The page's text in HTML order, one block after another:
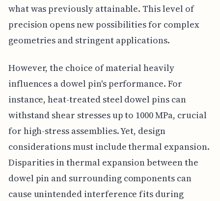
what was previously attainable. This level of
precision opens new possibilities for complex
geometries and stringent applications.
However, the choice of material heavily
influences a dowel pin's performance. For
instance, heat-treated steel dowel pins can
withstand shear stresses up to 1000 MPa, crucial
for high-stress assemblies. Yet, design
considerations must include thermal expansion.
Disparities in thermal expansion between the
dowel pin and surrounding components can
cause unintended interference fits during